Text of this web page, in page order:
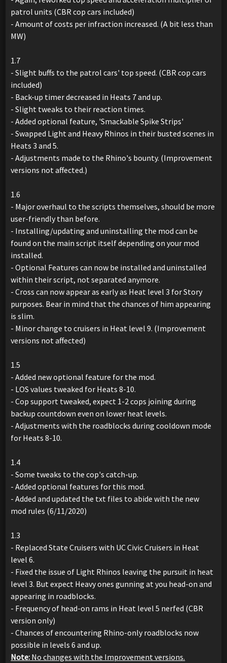
patrol units (CBR cop cars included)
- Amount of costs per infraction increased. (A bit less than
MW)
1.7
- Slight buffs to the patrol cars' top speed. (CBR cop cars
included)
- Back-up timer decreased in Heats 7 and up.
- Slight tweaks to their reaction times.
- Added optional feature, 'Smackable Spike Strips'
- Swapped Light and Heavy Rhinos in their busted scenes in
Heats 3 and 5.
- Adjustments made to the Rhino's bounty. (Improvement
versions not affected.)
1.6
- Major overhaul to the scripts themselves, should be more
user-friendly than before.
- Installing/updating and uninstalling the mod can be
found on the main script itself depending on your mod
installed.
- Optional Features can now be installed and uninstalled
within their script, not separated anymore.
- Cross can now appear as early as Heat level 3 for Story
purposes. Bear in mind that the chances of him appearing
is slim.
- Minor change to cruisers in Heat level 9. (Improvement
versions not affected)
1.5
- Added new optional feature for the mod.
- LOS values tweaked for Heats 8-10.
- Cop support tweaked, expect 1-2 cops joining during
backup countdown even on lower heat levels.
- Adjustments with the roadblocks during cooldown mode
for Heats 8-10.
1.4
- Some tweaks to the cop's catch-up.
- Added optional features for this mod.
- Added and updated the txt files to abide with the new
mod rules (6/11/2020)
1.3
- Replaced State Cruisers with UC Civic Cruisers in Heat
level 6.
- Fixed the issue of Light Rhinos leaving the pursuit in heat
level 3. But expect Heavy ones gunning at you head-on and
appearing in roadblocks.
- Frequency of head-on rams in Heat level 5 nerfed (CBR
version only)
- Chances of encountering Rhino-only roadblocks now
possible in levels 6 and up.
Note: No changes with the Improvement versions.